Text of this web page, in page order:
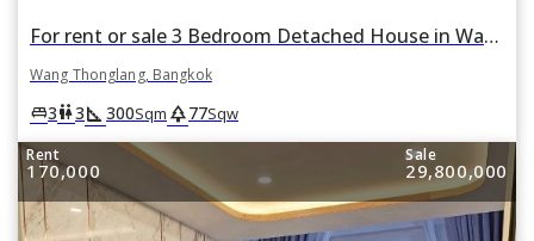
For rent or sale 3 Bedroom Detached House in Wang Thonglang, Bangkok
Wang Thonglang, Bangkok
king_bed3wc3square_foot 300Sqm park77Sqw
Rent
170,000
Sale
29,800,000